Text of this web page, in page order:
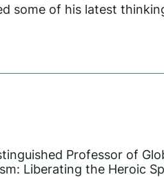
some of his latest
Professor of
Liberating the Heroic